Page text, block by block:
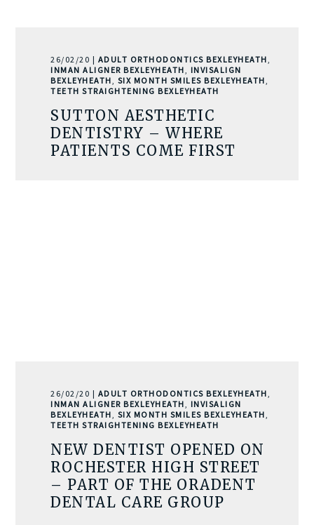
26/02/20 | ADULT ORTHODONTICS BEXLEYHEATH,
INMAN ALIGNER BEXLEYHEATH, INVISALIGN
BEXLEYHEATH, SIX MONTH SMILES BEXLEYHEATH,
TEETH STRAIGHTENING BEXLEYHEATH
SUTTON AESTHETIC
DENTISTRY – WHERE
PATIENTS COME FIRST
26/02/20 | ADULT ORTHODONTICS BEXLEYHEATH,
INMAN ALIGNER BEXLEYHEATH, INVISALIGN
BEXLEYHEATH, SIX MONTH SMILES BEXLEYHEATH,
TEETH STRAIGHTENING BEXLEYHEATH
NEW DENTIST OPENED ON
ROCHESTER HIGH STREET
– PART OF THE ORADENT
DENTAL CARE GROUP